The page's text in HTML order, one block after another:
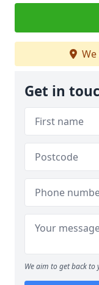
Get in
We aim to get back